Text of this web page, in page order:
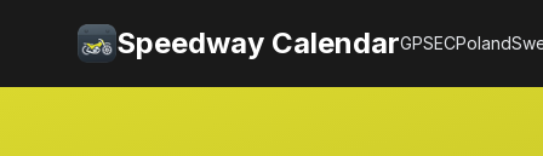
Speedway CalendarGPSECPoland